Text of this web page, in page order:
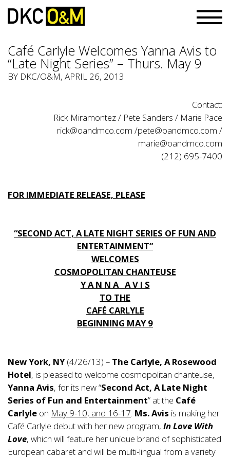
Café Carlyle Welcomes Yanna Avis to
“Late Night Series” – Thurs. May 9
BY DKC/O&M, APRIL 26, 2013
Contact:
Rick Miramontez / Pete Sanders / Marie Pace
rick@oandmco.com /pete@oandmco.com /
marie@oandmco.com
(212) 695-7400
FOR IMMEDIATE RELEASE, PLEASE
“SECOND ACT, A LATE NIGHT SERIES OF FUN AND
ENTERTAINMENT”
WELCOMES
COSMOPOLITAN CHANTEUSE
Y A N N A A V I S
TO THE
CAFÉ CARLYLE
BEGINNING MAY 9
New York, NY(4/26/13) – The Carlyle, A Rosewood
Hotel, is pleased to welcome cosmopolitan chanteuse,
Yanna Avis, for its new “Second Act, A Late Night
Series of Fun and Entertainment” at the Café
Carlyle on May 9-10, and 16-17. Ms. Avis is making her
Café Carlyle debut with her new program, In Love With
Love, which will feature her unique brand of sophisticated
European cabaret and will be multi-lingual from a variety